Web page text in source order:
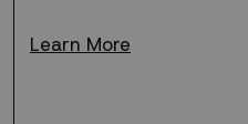
Learn More